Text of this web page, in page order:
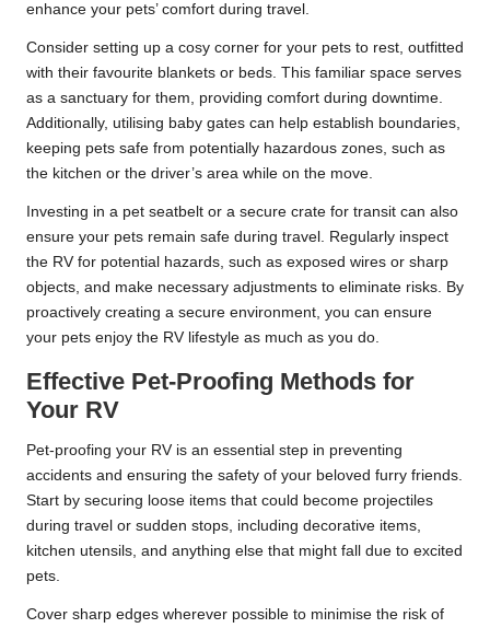
enhance your pets’ comfort during travel.
Consider setting up a cosy corner for your pets to rest, outfitted
with their favourite blankets or beds. This familiar space serves
as a sanctuary for them, providing comfort during downtime.
Additionally, utilising baby gates can help establish boundaries,
keeping pets safe from potentially hazardous zones, such as
the kitchen or the driver’s area while on the move.
Investing in a pet seatbelt or a secure crate for transit can also
ensure your pets remain safe during travel. Regularly inspect
the RV for potential hazards, such as exposed wires or sharp
objects, and make necessary adjustments to eliminate risks. By
proactively creating a secure environment, you can ensure
your pets enjoy the RV lifestyle as much as you do.
Effective Pet-Proofing Methods for
Your RV
Pet-proofing your RV is an essential step in preventing
accidents and ensuring the safety of your beloved furry friends.
Start by securing loose items that could become projectiles
during travel or sudden stops, including decorative items,
kitchen utensils, and anything else that might fall due to excited
pets.
Cover sharp edges wherever possible to minimise the risk of